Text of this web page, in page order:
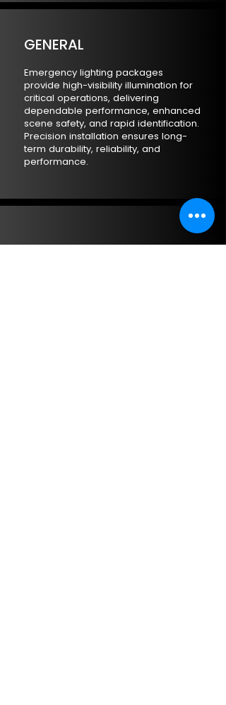
GENERAL
Emergency lighting packages
provide high-visibility illumination for
critical operations, delivering
dependable performance, enhanced
scene safety, and rapid identification.
Precision installation ensures long-
term durability, reliability, and
performance.